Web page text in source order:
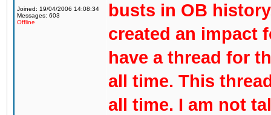
Joined: 19/04/2006 14:08:34
Messages: 603
Offline
busts in OB
created an impact
have a thread for
all time. This
all time. I am not